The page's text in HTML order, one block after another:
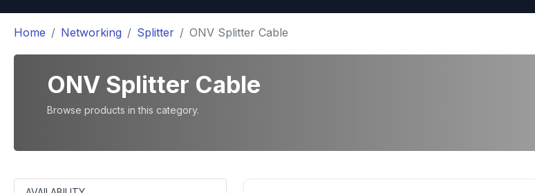
Home Networking Splitter ONV Splitter Cable
ONV Splitter Cable
Browse products in this category.